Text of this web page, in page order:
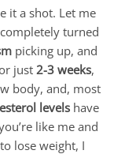
it a shot. Let me
completely turned
picking up, and
just 2-3 weeks,
body, and, most
levelshave
like me and
lose weight, I